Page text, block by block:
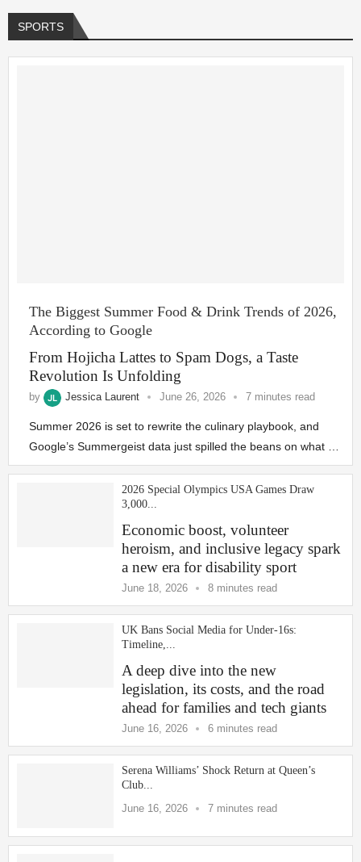
SPORTS
The Biggest Summer Food & Drink Trends of 2026,
According to Google
From Hojicha Lattes to Spam Dogs, a Taste
Revolution Is Unfolding
by Jessica Laurent June 26, 2026 7 minutes read
Summer 2026 is set to rewrite the culinary playbook, and
Google’s Summergeist data just spilled the beans on what …
2026 Special Olympics USA Games Draw
3,000...
Economic boost, volunteer
heroism, and inclusive legacy spark
a new era for disability sport
June 18, 2026 8 minutes read
UK Bans Social Media for Under‑16s:
Timeline,...
A deep dive into the new
legislation, its costs, and the road
ahead for families and tech giants
June 16, 2026 6 minutes read
Serena Williams’ Shock Return at Queen’s
Club...
June 16, 2026
7 minutes read